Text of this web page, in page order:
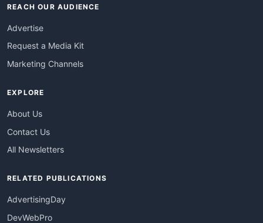
REACH OUR AUDIENCE
Advertise
Request a Media Kit
Marketing Channels
EXPLORE
About Us
Contact Us
All Newsletters
RELATED PUBLICATIONS
AdvertisingDay
DevWebPro